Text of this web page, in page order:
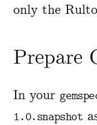
only the
Prepare
In your
1.0.snapshot